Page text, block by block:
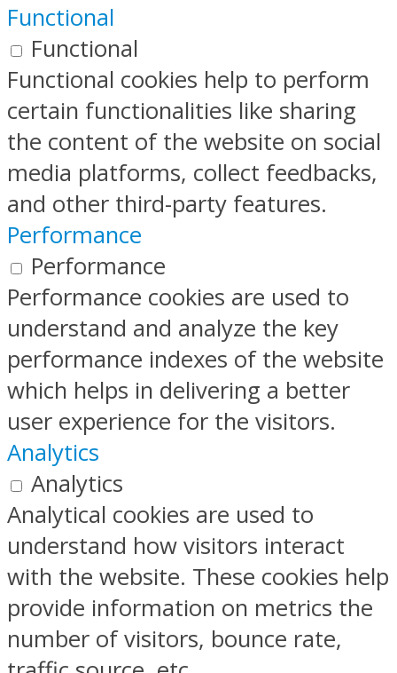
Functional
Functional
Functional cookies help to perform
certain functionalities like sharing
the content of the website on social
media platforms, collect feedbacks,
and other third-party features.
Performance
Performance
Performance cookies are used to
understand and analyze the key
performance indexes of the website
which helps in delivering a better
user experience for the visitors.
Analytics
Analytics
Analytical cookies are used to
understand how visitors interact
with the website. These cookies help
provide information on metrics the
number of visitors, bounce rate,